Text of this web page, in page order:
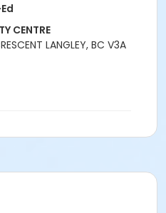
is required or
signed and submitted
shoes and
CENTRE
LANGLEY, BC V3A